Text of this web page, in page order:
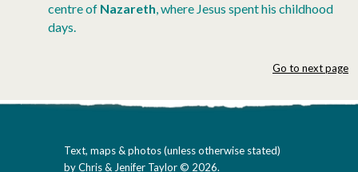
centre of Nazareth, where Jesus spent his childhood
days.
Go to next page
Text, maps & photos (unless otherwise stated)
by Chris & Jenifer Taylor © 2026.